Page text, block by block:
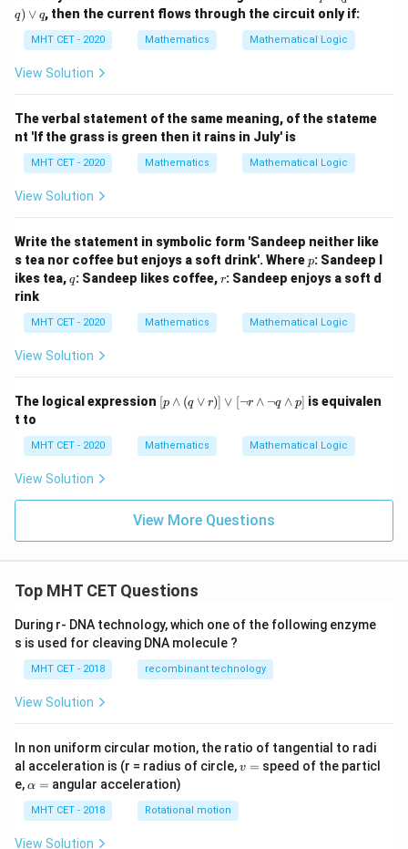
q \equiv
\sim p \lor
Step 4: Final Answer:
S1 and S2 are equivalent statements, which
Download Solution in PDF
ro
w
m
p
\v
ee
ge
\si
q)
\v
q) ∨ q, then the current flows through the circuit only if:
MHT CET - 2020 Mathematics Mathematical Logic
View Solution
The verbal statement of the same meaning, of the stateme
nt 'If the grass is green then it rains in July' is
MHT CET - 2020 Mathematics Mathematical Logic
View Solution
Write the statement in symbolic form 'Sandeep neither like
s tea nor coffee but enjoys a soft drink'. Wherep
p: Sandeep l
ikes tea,q
q: Sandeep likes coffee,r
r: Sandeep enjoys a soft d
rink
MHT CET - 2020 Mathematics Mathematical Logic
View Solution
The logical expression [p
\w
ge
(q
r)]
\v
ee
[\n
\w
\n
eg
q
\w
[p ∧ (q ∨ r)] ∨ [¬r ∧ ¬q ∧ p] is equivalen
t to
MHT CET - 2020 Mathematics Mathematical Logic
View Solution
View More Questions
Top MHT CET Questions
During r- DNA technology, which one of the following enzyme
s is used for cleaving DNA molecule ?
MHT CET - 2018 recombinant technology
View Solution
In non uniform circular motion, the ratio of tangential to radi
al acceleration is (r = radius of circle,v
v = speed of the particl
e,\a
h
a
=
α = angular acceleration)
MHT CET - 2018 Rotational motion
View Solution